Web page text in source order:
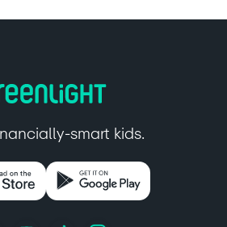
smart kids.